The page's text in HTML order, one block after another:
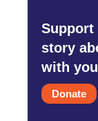
story
with
Donate